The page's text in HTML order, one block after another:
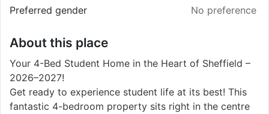
Preferred gender
No preference
About this place
Your 4-Bed Student Home in the Heart of Sheffield –
2026–2027!
Get ready to experience student life at its best! This
fantastic 4-bedroom property sits right in the centre